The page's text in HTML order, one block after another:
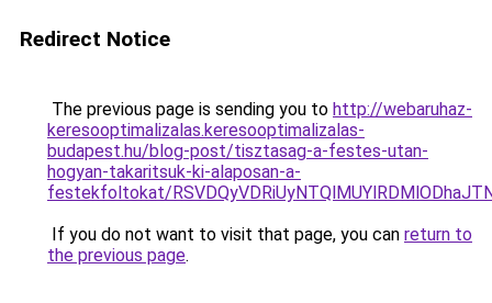
Redirect Notice
The previous page is sending you to http://webaruhaz-
keresooptimalizalas.keresooptimalizalas-
budapest.hu/blog-post/tisztasag-a-festes-utan-
hogyan-takaritsuk-ki-alaposan-a-
festekfoltokat/
If you do not want to visit that page, you can return to
the previous page.